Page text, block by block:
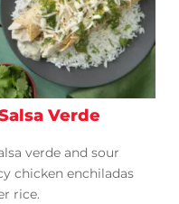
Verde
verde and sour
chicken enchiladas
rice.